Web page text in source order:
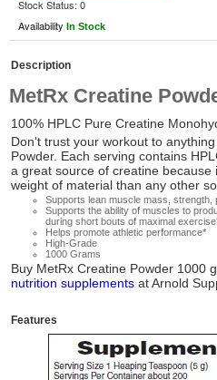
Stock Status: 0
Availability In Stock
Description
MetRx Creatine
100% HPLC Pure Creatine
Don't trust your workout to
Powder. Each serving contains
a great source of creatine
weight of material than any other
Supports lean muscle mass,
Supports the ability of muscles to
during short bouts of maximal
Helps promote athletic performance*
High-Grade
1000 Grams
Buy MetRx Creatine Powder 1000
nutrition supplements at Arnold
Features